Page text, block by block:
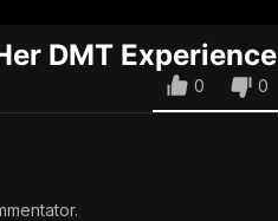
DMT Experience
0 0